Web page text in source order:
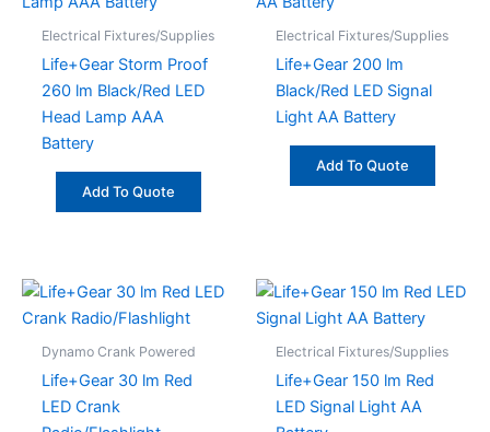
Electrical Fixtures/Supplies
Life+Gear Storm Proof
260 lm Black/Red LED
Head Lamp AAA
Battery
Add To Quote
Electrical Fixtures/Supplies
Life+Gear 200 lm
Black/Red LED Signal
Light AA Battery
Add To Quote
Dynamo Crank Powered
Life+Gear 30 lm Red
LED Crank
Electrical Fixtures/Supplies
Life+Gear 150 lm Red
LED Signal Light AA